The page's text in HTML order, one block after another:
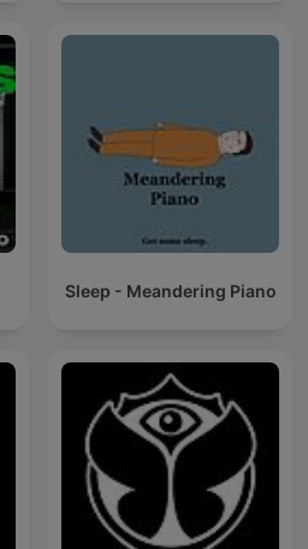
Sleep - Meandering Piano